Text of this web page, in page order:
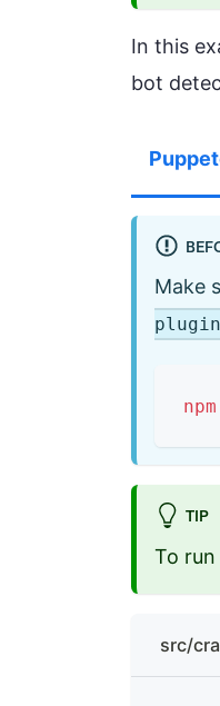
In this
bot
Make
npm
TIP
To
src/